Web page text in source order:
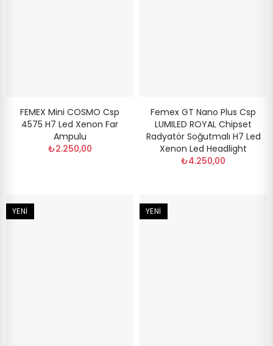
FEMEX Mini COSMO Csp
4575 H7 Led Xenon Far
Ampulu
₺2.250,00
Femex GT Nano Plus Csp
LUMILED ROYAL Chipset
Radyatör Soğutmalı H7 Led
Xenon Led Headlight
₺4.250,00
YENI YENI